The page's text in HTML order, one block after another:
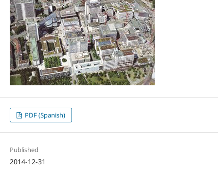
PDF (Spanish)
Published
2014-12-31